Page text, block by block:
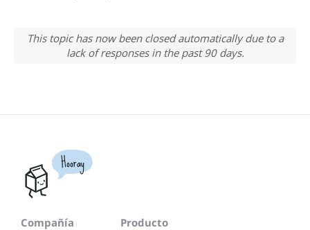
This topic has now been closed automatically due to a
lack of responses in the past 90 days.
Hooray
Compañía
Producto